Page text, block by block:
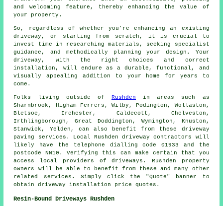
and welcoming feature, thereby enhancing the value of
your property.
So, regardless of whether you're enhancing an existing
driveway, or starting from scratch, it is crucial to
invest time in researching materials, seeking specialist
guidance, and methodically planning your design. Your
driveway , with the right choices and correct
installation, will endure as a durable, functional, and
visually appealing addition to your home for years to
come.
Folks living outside of Rushden in areas such as
Sharnbrook, Higham Ferrers, Wilby, Podington, Wollaston,
Bletsoe, Irchester, Caldecott, Chelveston,
Irthlingborough, Great Doddington, Wymington, Knuston,
Stanwick, Yelden, can also benefit from these driveway
paving services. Local Rushden driveway contractors will
likely have the telephone dialling code 01933 and the
postcode NN10. Verifying this can make certain that you
access local providers of driveways. Rushden property
owners will be able to benefit from these and many other
related services. Simply click the "Quote" banner to
obtain driveway installation price quotes.
Resin-Bound Driveways Rushden